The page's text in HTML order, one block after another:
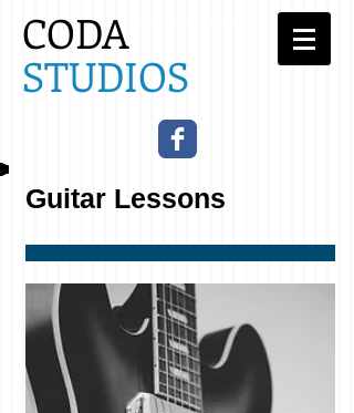
CODA
STUDIOS​
Guitar Lessons